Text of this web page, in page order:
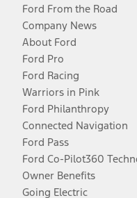
Ford From the Road
Company News
About Ford
Ford Pro
Ford Racing
Warriors in Pink
Ford Philanthropy
Connected Navigation
Ford Pass
Ford Co-Pilot360
Owner Benefits
Going Electric